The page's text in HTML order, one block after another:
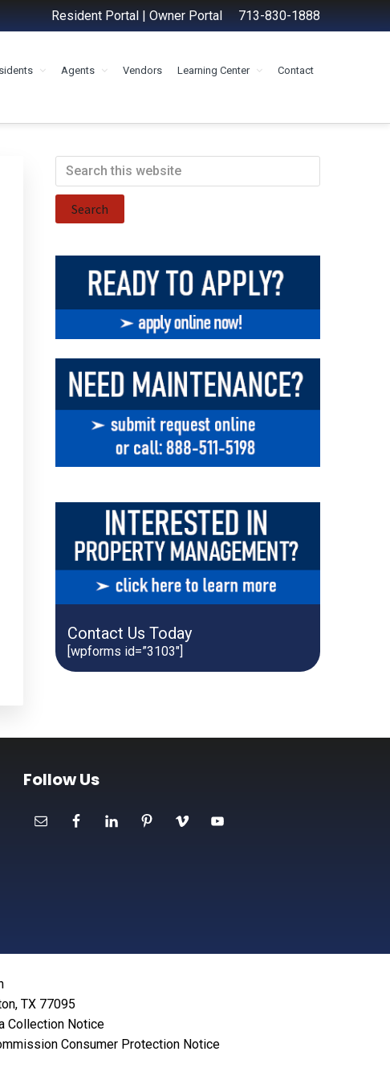
Resident Portal | Owner Portal 713-830-1888
Agents Vendors Learning Center Contact
Primary
Sidebar
Search
this
website
Contact Us Today
[wpforms id=”3103″]
Follow Us
TX 77095
Collection Notice
Consumer Protection Notice